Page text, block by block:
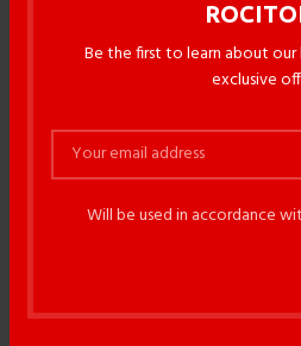
Be the first to learn about
exclusive
Will be used in accordance